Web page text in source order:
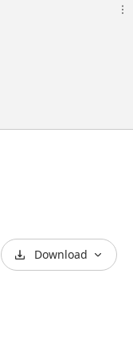
Download